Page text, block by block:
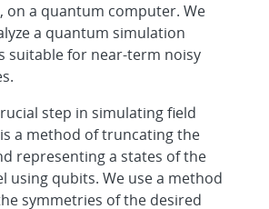
on a quantum computer. We
a quantum simulation
suitable for near-term noisy
step in simulating field
a method of truncating the
representing a states of the
using qubits. We use a method
symmetries of the desired